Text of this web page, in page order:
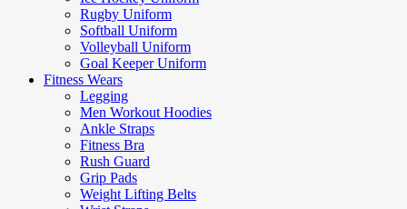
Rugby Uniform
Softball Uniform
Volleyball Uniform
Goal Keeper Uniform
Fitness Wears
Legging
Men Workout Hoodies
Ankle Straps
Fitness Bra
Rush Guard
Grip Pads
Weight Lifting Belts